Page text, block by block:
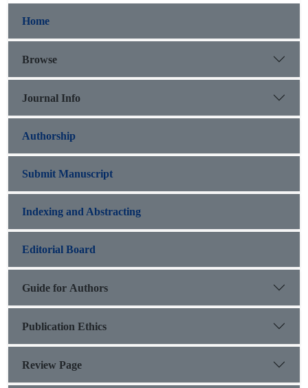
Home
Browse
Journal Info
Authorship
Submit Manuscript
Indexing and Abstracting
Editorial Board
Guide for Authors
Publication Ethics
Review Page